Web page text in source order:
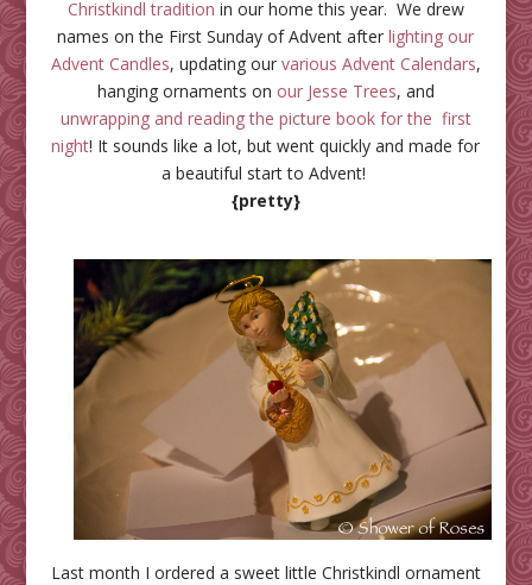
Christkindl tradition in our home this year. We drew
names on the First Sunday of Advent afterlighting our
Advent Candles, updating our various Advent Calendars,
hanging ornaments on our Jesse Trees, and
unwrapping and reading the picture book for the first
night! It sounds like a lot, but went quickly and made for
a beautiful start to Advent!
{pretty}
Last month I ordered a sweet little Christkindl ornament